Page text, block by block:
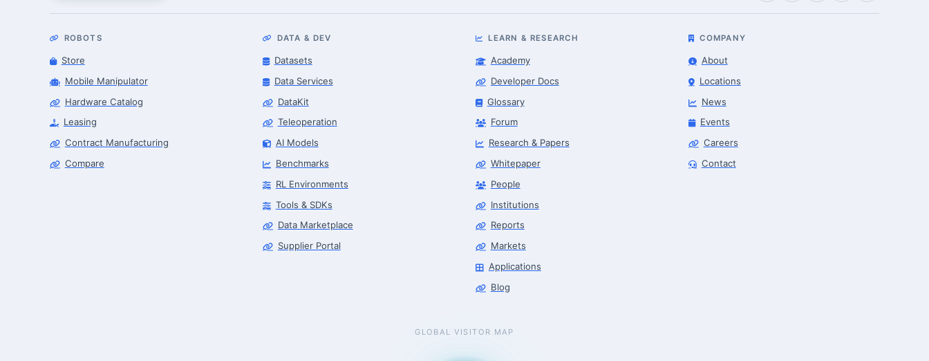
ROBOTS
Store
Mobile Manipulator
Hardware Catalog
Leasing
Contract Manufacturing
Compare
DATA & DEV
Datasets
Data Services
DataKit
Teleoperation
AI Models
Benchmarks
RL Environments
Tools & SDKs
Data Marketplace
Supplier Portal
LEARN & RESEARCH
Academy
Developer Docs
Glossary
Forum
Research & Papers
Whitepaper
People
Institutions
Reports
Markets
Applications
Blog
COMPANY
About
Locations
News
Events
Careers
Contact
GLOBAL VISITOR MAP
Robotics Center of Silicon Valley · intake